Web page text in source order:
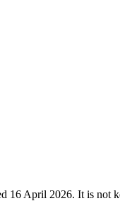
16 April 2026. It is